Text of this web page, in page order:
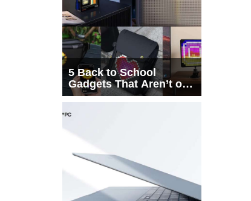
5 Back to School
Gadgets That Aren’t on
Every List